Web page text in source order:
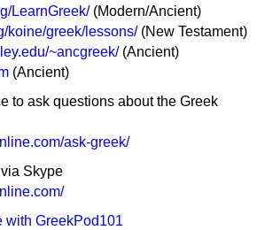
LearnGreek/(Modern/Ancient)
koine/greek/lessons/(New Testament)
~ancgreek/(Ancient)
(Ancient)
to ask questions about the Greek
ask-greek/
Skype
with GreekPod101